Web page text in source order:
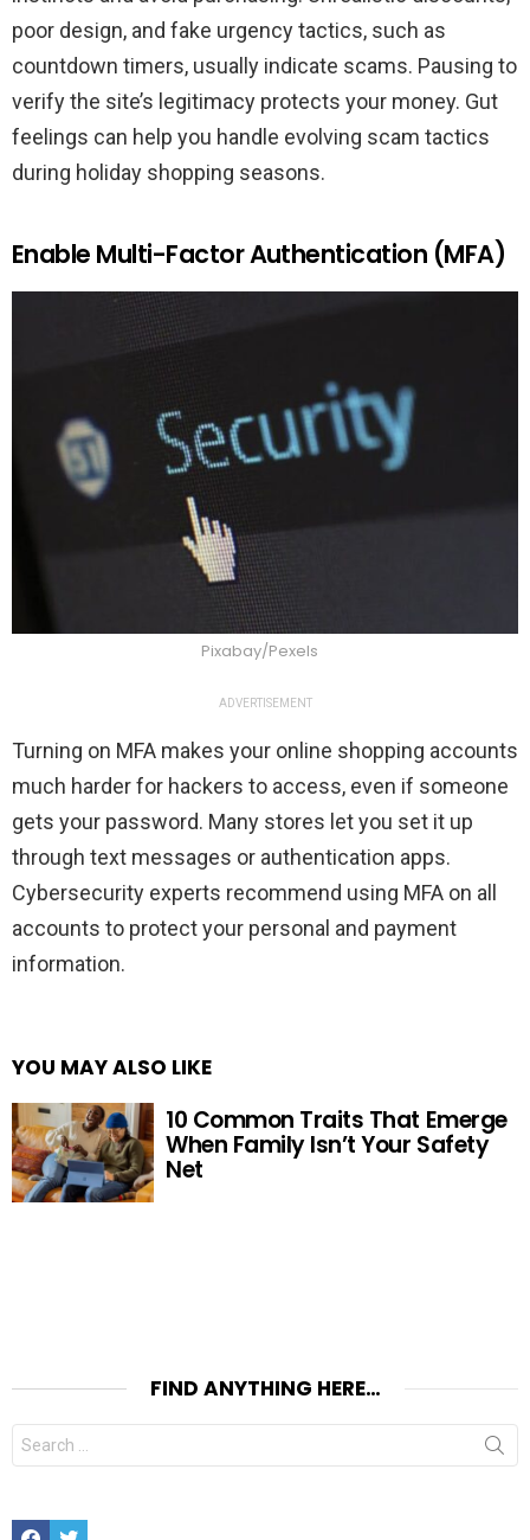
poor design, and fake urgency tactics, such as
countdown timers, usually indicate scams. Pausing to
verify the site’s legitimacy protects your money. Gut
feelings can help you handle evolving scam tactics
during holiday shopping seasons.
Enable Multi-Factor Authentication (MFA)
Pixabay/Pexels
ADVERTISEMENT
Turning on MFA makes your online shopping accounts
much harder for hackers to access, even if someone
gets your password. Many stores let you set it up
through text messages or authentication apps.
Cybersecurity experts recommend using MFA on all
accounts to protect your personal and payment
information.
YOU MAY ALSO LIKE
10 Common Traits That Emerge
When Family Isn’t Your Safety
Net
FIND ANYTHING HERE…
Search
for:
FacebookTwitter